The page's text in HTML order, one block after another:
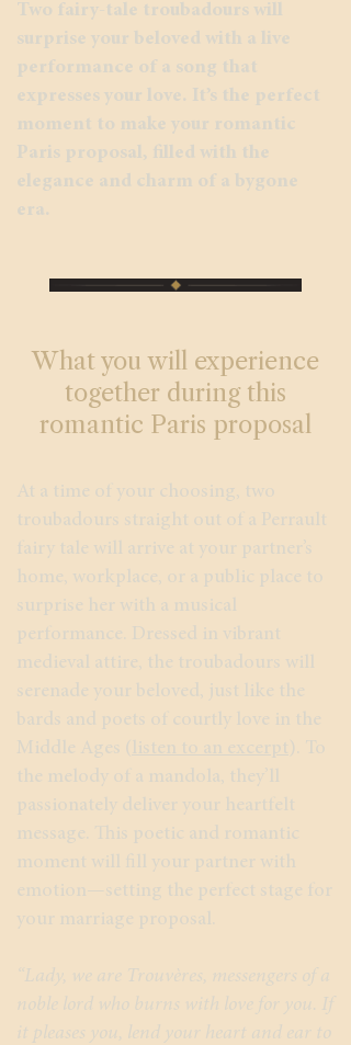
Two fairy-tale troubadours will
surprise your beloved with a live
performance of a song that
expresses your love. It’s the perfect
moment to make your romantic
Paris proposal, filled with the
elegance and charm of a bygone
era.
What you will experience
together during this
romantic Paris proposal
At a time of your choosing, two
troubadours straight out of a Perrault
fairy tale will arrive at your partner’s
home, workplace, or a public place to
surprise her with a musical
performance. Dressed in vibrant
medieval attire, the troubadours will
serenade your beloved, just like the
bards and poets of courtly love in the
Middle Ages ( listen to an excerpt ). To
the melody of a mandola, they’ll
passionately deliver your heartfelt
message. This poetic and romantic
moment will fill your partner with
emotion—setting the perfect stage for
your marriage proposal.
“Lady, we are Trouvères, messengers of a
noble lord who burns with love for you. If
it pleases you, lend your heart and ear to